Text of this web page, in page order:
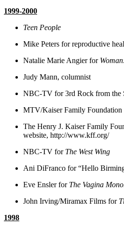
1999-2000
Teen People
Mike Peters for reproductive
Natalie Marie Angier for
Judy Mann, columnist
NBC-TV for 3rd Rock from the
MTV/Kaiser Family
The Henry J. Kaiser Family
website, http://www.kff.org/
NBC-TV for The West Wing
Ani DiFranco for “Hello
Eve Ensler for The Vagina
John Irving/Miramax Films for
1998